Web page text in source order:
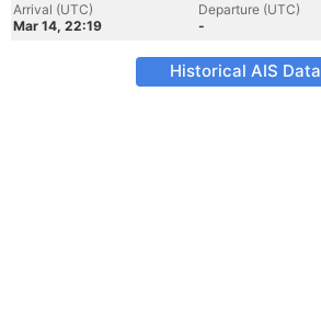
Arrival (UTC)
Mar 14, 22:19
Departure (UTC)
-
Historical AIS Data